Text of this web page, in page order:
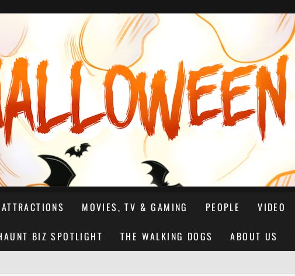
MOVIES, TV & GAMING PEOPLE VIDEO
BIZ SPOTLIGHT THE WALKING DOGS ABOUT US